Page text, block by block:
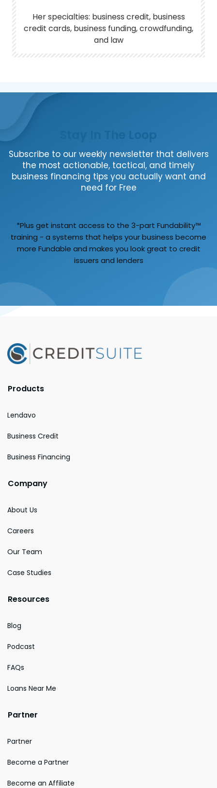
Her specialties: business credit, business
credit cards, business funding, crowdfunding,
and law
Subscribe to our weekly newsletter that delivers
the most actionable, tactical, and timely
business financing tips you actually want and
need for Free
*Plus get instant access to the 3-part Fundability™
training - a systems that helps your business become
more Fundable and makes you look great to credit
issuers and lenders
Products
Lendavo
Business Credit
Business Financing
Company
About Us
Careers
Our Team
Case Studies
Resources
Blog
Podcast
FAQs
Loans Near Me
Partner
Partner
Become a Partner
Become an Affiliate